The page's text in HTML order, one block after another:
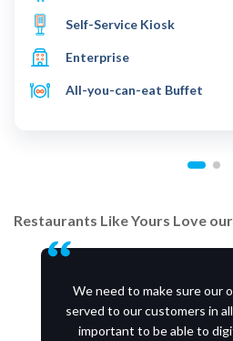
Self-Service Kiosk
Enterprise
All-you-can-eat Buffet
Restaurants Like Yours Love
We need to make sure our
served to our customers in
important to be able to